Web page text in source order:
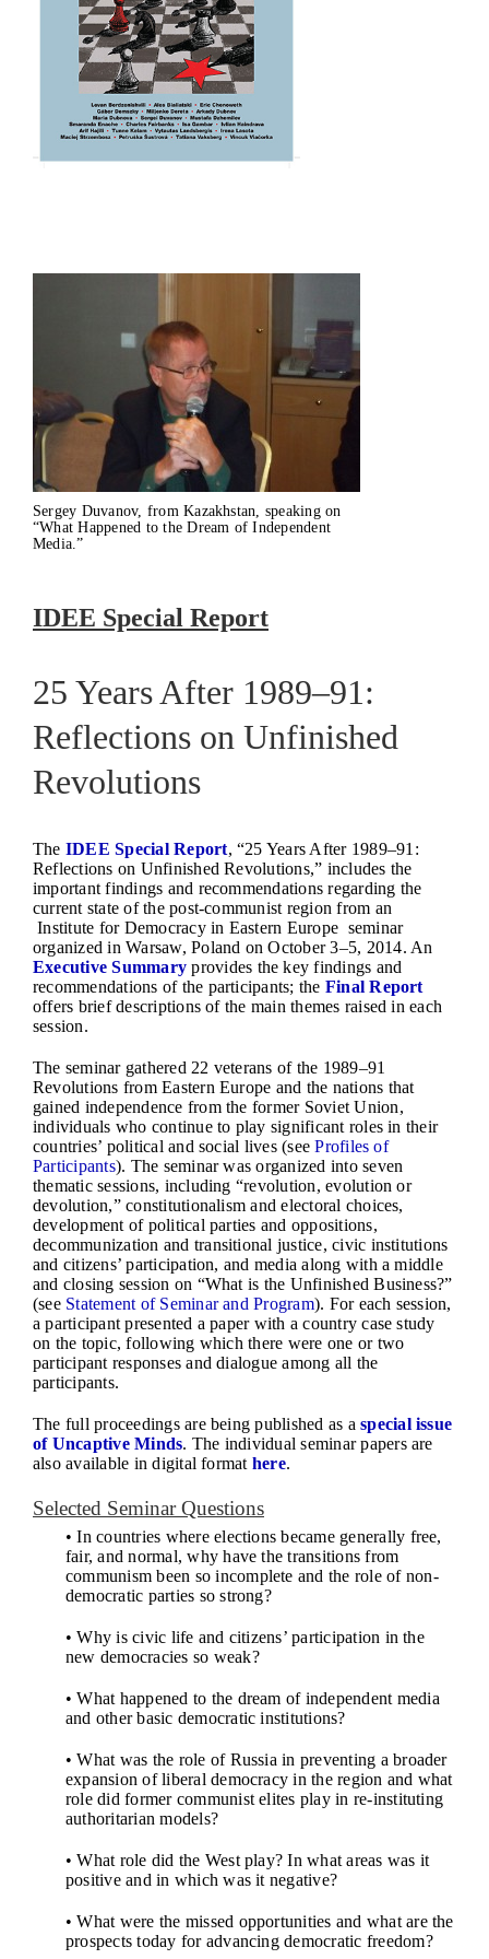
Sergey Duvanov, from Kazakhstan, speaking on
“What Happened to the Dream of Independent
Media.”
IDEE Special Report
25 Years After 1989–91:
Reflections on Unfinished
Revolutions
The IDEE Special Report, “25 Years After 1989–91:
Reflections on Unfinished Revolutions,” includes the
important findings and recommendations regarding the
current state of the post-communist region from an
Institute for Democracy in Eastern Europe seminar
organized in Warsaw, Poland on October 3–5, 2014. An
Executive Summary provides the key findings and
recommendations of the participants; the Final Report
offers brief descriptions of the main themes raised in each
session.
The seminar gathered 22 veterans of the 1989–91
Revolutions from Eastern Europe and the nations that
gained independence from the former Soviet Union,
individuals who continue to play significant roles in their
countries’ political and social lives (seeProfiles of
Participants). The seminar was organized into seven
thematic sessions, including “revolution, evolution or
devolution,” constitutionalism and electoral choices,
development of political parties and oppositions,
decommunization and transitional justice, civic institutions
and citizens’ participation, and media along with a middle
and closing session on “What is the Unfinished Business?”
(see Statement of Seminar and Program). For each session,
a participant presented a paper with a country case study
on the topic, following which there were one or two
participant responses and dialogue among all the
participants.
The full proceedings are being published as a special issue
of Uncaptive Minds. The individual seminar papers are
also available in digital format here.
Selected Seminar Questions
• In countries where elections became generally free,
fair, and normal, why have the transitions from
communism been so incomplete and the role of non-
democratic parties so strong?
• Why is civic life and citizens’ participation in the
new democracies so weak?
• What happened to the dream of independent media
and other basic democratic institutions?
• What was the role of Russia in preventing a broader
expansion of liberal democracy in the region and what
role did former communist elites play in re-instituting
authoritarian models?
• What role did the West play? In what areas was it
positive and in which was it negative?
• What were the missed opportunities and what are the
prospects today for advancing democratic freedom?